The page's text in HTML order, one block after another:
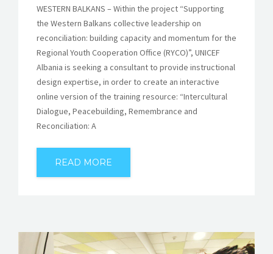
WESTERN BALKANS – Within the project “Supporting
the Western Balkans collective leadership on
reconciliation: building capacity and momentum for the
Regional Youth Cooperation Office (RYCO)”, UNICEF
Albania is seeking a consultant to provide instructional
design expertise, in order to create an interactive
online version of the training resource: “Intercultural
Dialogue, Peacebuilding, Remembrance and
Reconciliation: A
READ MORE